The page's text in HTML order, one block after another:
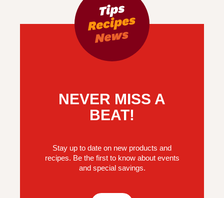
NEVER MISS A
BEAT!
Stay up to date on new products and
recipes. Be the first to know about events
and special savings.